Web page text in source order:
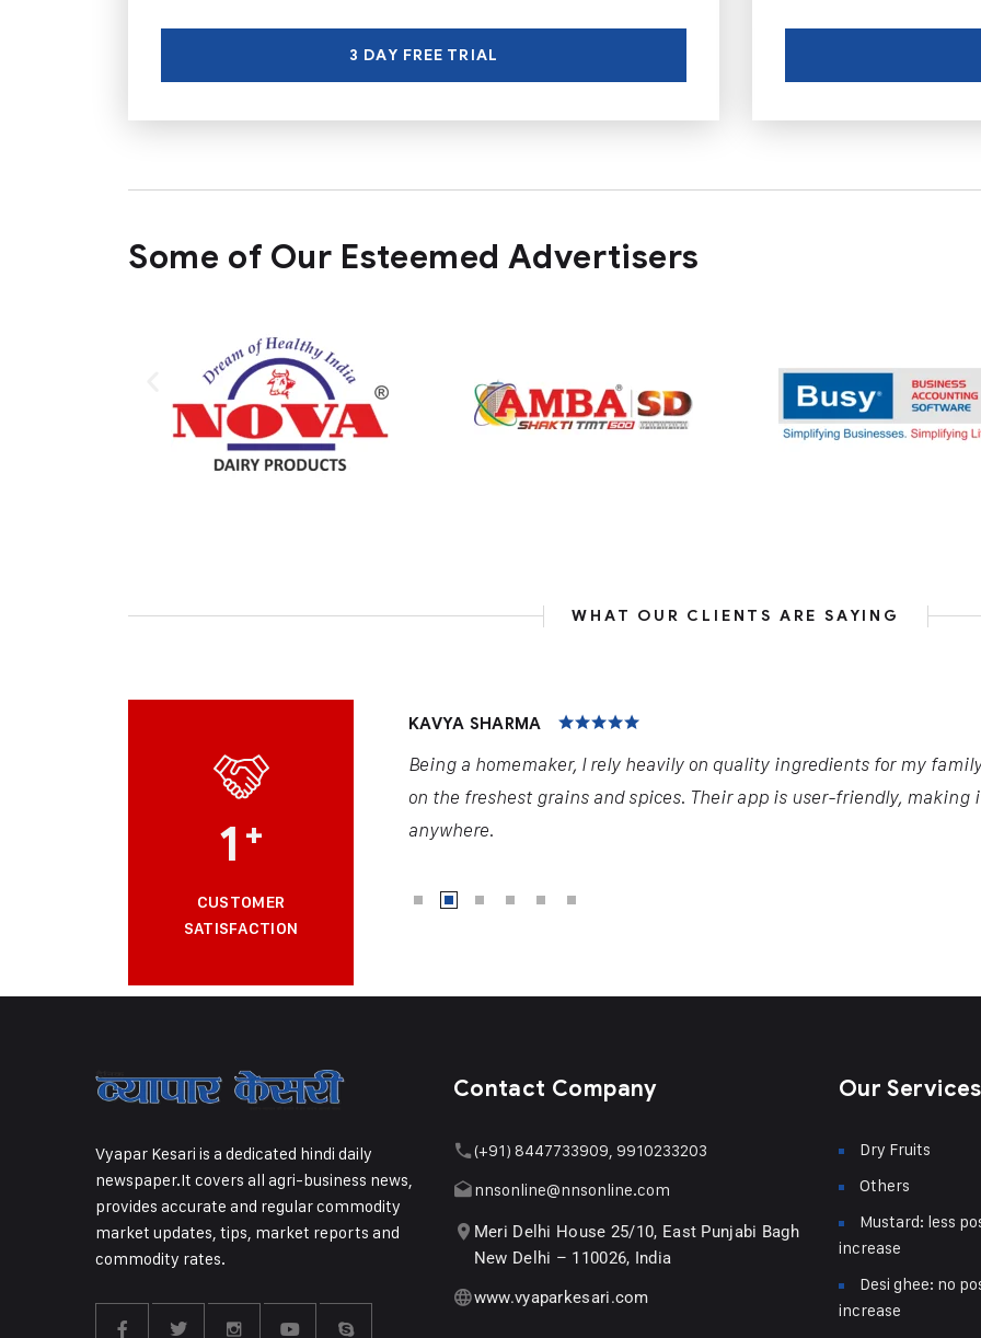
3 DAY FREE TRIAL
Some of Our Esteemed Advertisers
WHAT OUR CLIENTS ARE SAYING
1 +
CUSTOMER
SATISFACTION
KAVYA SHARMA
Being a homemaker, I rely heavily on quality ingredients for my
on the freshest grains and spices. Their app is user-friendly, making
anywhere.
Vyapar Kesari is a dedicated hindi daily
newspaper.It covers all agri-business news,
provides accurate and regular commodity
market updates, tips, market reports and
commodity rates.
Contact Company
(+91) 8447733909, 9910233203
nnsonline@nnsonline.com
Meri Delhi House 25/10, East Punjabi Bagh
New Delhi – 110026, India
www.vyaparkesari.com
Our Services
Dry Fruits
Others
Mustard: less
increase
Desi ghee: no
increase